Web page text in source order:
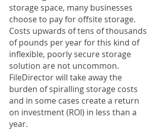
storage space, many businesses
choose to pay for offsite storage.
Costs upwards of tens of thousands
of pounds per year for this kind of
inflexible, poorly secure storage
solution are not uncommon.
FileDirector will take away the
burden of spiralling storage costs
and in some cases create a return
on investment (ROI) in less than a
year.